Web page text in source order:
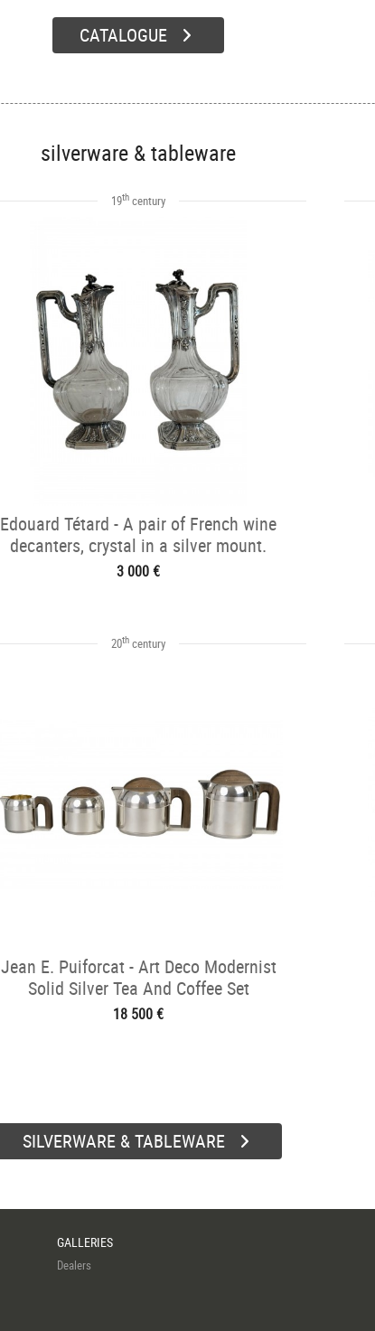
CATALOGUE
silverware & tableware
19th century
Edouard Tétard - A pair of French wine
decanters, crystal in a silver mount.
3 000 €
20th century
Jean E. Puiforcat - Art Deco Modernist
Solid Silver Tea And Coffee Set
18 500 €
SILVERWARE & TABLEWARE
GALLERIES
Dealers